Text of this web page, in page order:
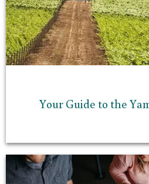
Your Guide to the